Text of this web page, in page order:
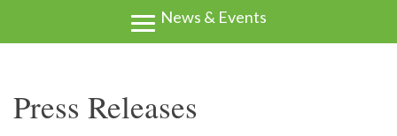
News & Events
Press Releases